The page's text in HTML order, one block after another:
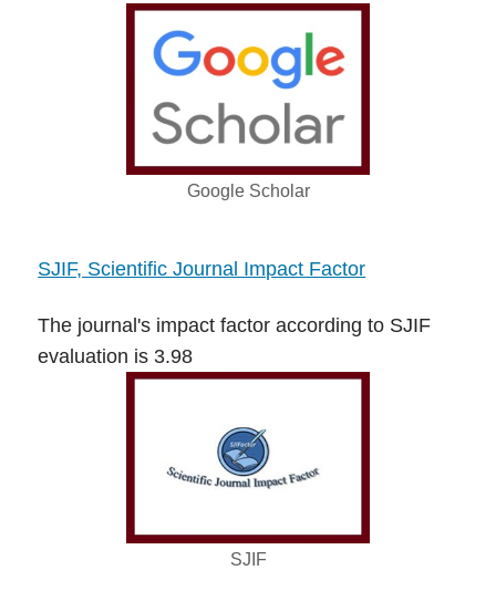
Google Scholar
SJIF, Scientific Journal Impact Factor
The journal's impact factor according to SJIF
evaluation is 3.98
SJIF